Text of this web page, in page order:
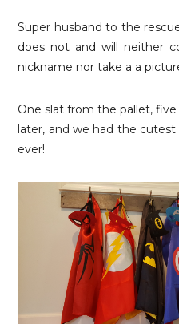
Super husband to the
does not and will neither
nickname nor take a a
One slat from the pallet, five
later, and we had the
ever!